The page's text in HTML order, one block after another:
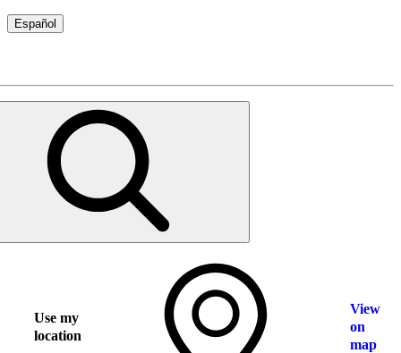
Español
Use my
location
View
on
map